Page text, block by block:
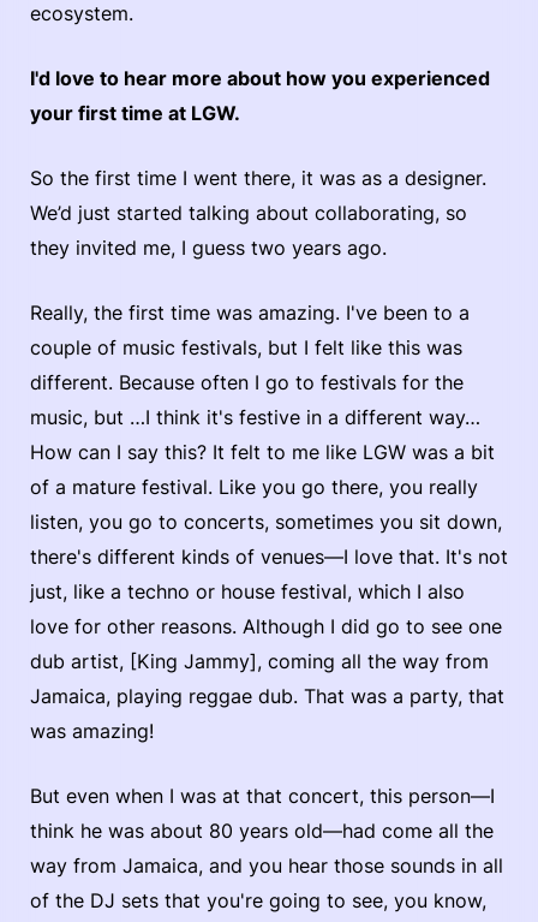
ecosystem.
I'd love to hear more about how you experienced
your first time at LGW.
So the first time I went there, it was as a designer.
We’d just started talking about collaborating, so
they invited me, I guess two years ago.
Really, the first time was amazing. I've been to a
couple of music festivals, but I felt like this was
different. Because often I go to festivals for the
music, but …I think it's festive in a different way…
How can I say this? It felt to me like LGW was a bit
of a mature festival. Like you go there, you really
listen, you go to concerts, sometimes you sit down,
there's different kinds of venues—I love that. It's not
just, like a techno or house festival, which I also
love for other reasons. Although I did go to see one
dub artist, [King Jammy], coming all the way from
Jamaica, playing reggae dub. That was a party, that
was amazing!
But even when I was at that concert, this person—I
think he was about 80 years old—had come all the
way from Jamaica, and you hear those sounds in all
of the DJ sets that you're going to see, you know,